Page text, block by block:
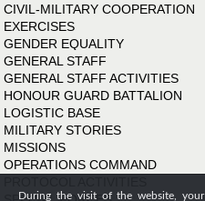
CIVIL-MILITARY COOPERATION
EXERCISES
GENDER EQUALITY
GENERAL STAFF
GENERAL STAFF ACTIVITIES
HONOUR GUARD BATTALION
LOGISTIC BASE
MILITARY STORIES
MISSIONS
OPERATIONS COMMAND
During the visit of the website, your